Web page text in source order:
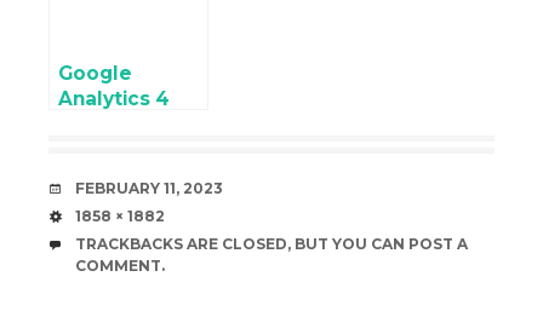
Google
Analytics 4
Volusion
without Third-
Party Modules
or Plugins
DATE
FEBRUARY 11, 2023
SIZE
1858 × 1882
TRACKBACKS ARE CLOSED, BUT YOU CAN POST A
COMMENT.